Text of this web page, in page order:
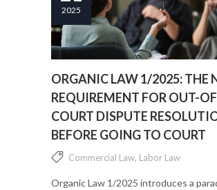
2025
ORGANIC LAW 1/2025: THE
REQUIREMENT FOR OUT-
COURT DISPUTE
BEFORE GOING TO COURT
Commercial Law, Labor Law
Organic Law 1/2025 introduces a